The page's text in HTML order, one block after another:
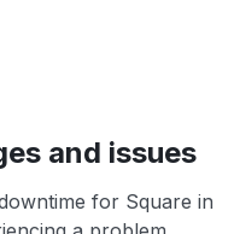
and issues
for Square in